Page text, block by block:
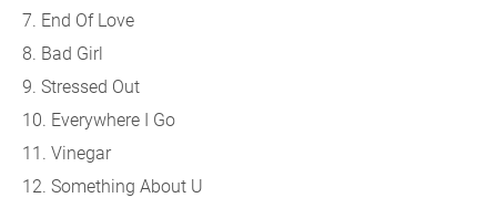
7. End Of Love
8. Bad Girl
9. Stressed Out
10. Everywhere I Go
11. Vinegar
12. Something About U